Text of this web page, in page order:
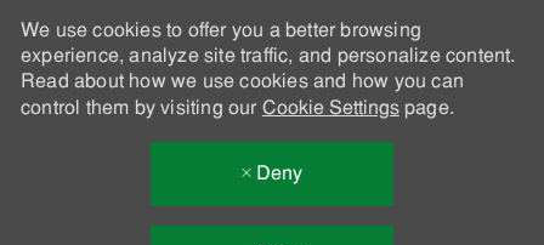
We use cookies to offer you a better browsing
experience, analyze site traffic, and personalize content.
Read about how we use cookies and how you can
control them by visiting our Cookie Settingspage.
Deny